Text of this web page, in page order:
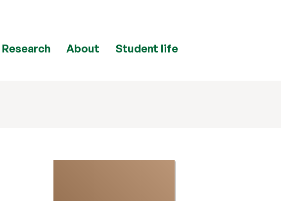
Research About Student life